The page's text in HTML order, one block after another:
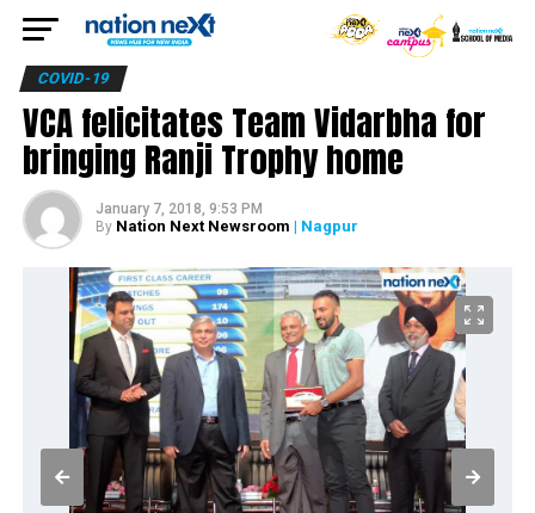
COVID-19
VCA felicitates Team Vidarbha for
bringing Ranji Trophy home
January 7, 2018, 9:53 PM
By Nation Next Newsroom | Nagpur